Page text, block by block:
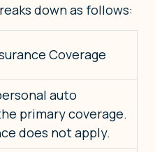
down as follows:
Coverage
auto
primary coverage.
does not apply.